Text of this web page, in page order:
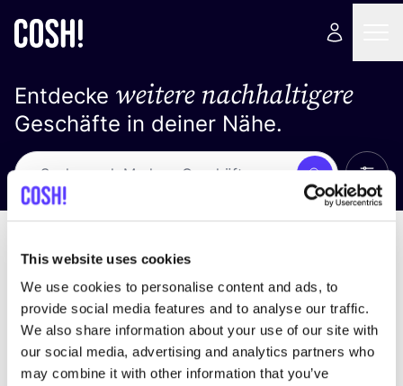
This website uses cookies
We use cookies to personalise content and ads, to
provide social media features and to analyse our traffic.
We also share information about your use of our site with
our social media, advertising and analytics partners who
may combine it with other information that you’ve
Entdecke weitere nachhaltigere
Geschäfte in deiner Nähe.
Suche Alle
Wir haben keine Ergebnisse für deine
Suchkriterien gefunden.